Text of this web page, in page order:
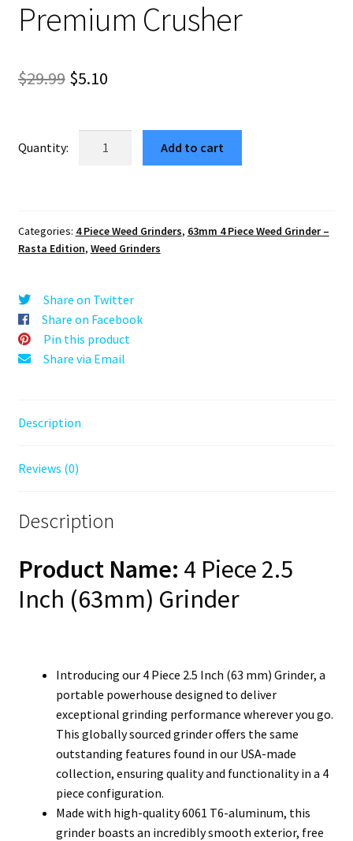
Premium Crusher
$29.99 Original
was:
$5.10Current
is:
$5.10.
Weed
Grinder
Best
Premium
Crusher
quantity
Add to cart
Categories: 4 Piece Weed Grinders, 63mm 4 Piece Weed Grinder –
Rasta Edition, Weed Grinders
Share on Twitter
Share on Facebook
Pin this product
Share via Email
Description
Reviews (0)
Description
Product Name: 4 Piece 2.5
Inch (63mm) Grinder
Introducing our 4 Piece 2.5 Inch (63 mm) Grinder, a
portable powerhouse designed to deliver
exceptional grinding performance wherever you go.
This globally sourced grinder offers the same
outstanding features found in our USA-made
collection, ensuring quality and functionality in a 4
piece configuration.
Made with high-quality 6061 T6-aluminum, this
grinder boasts an incredibly smooth exterior, free